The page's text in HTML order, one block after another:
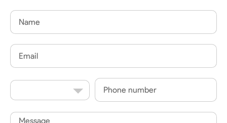
Name
Email
Country
Code
Phone
Message